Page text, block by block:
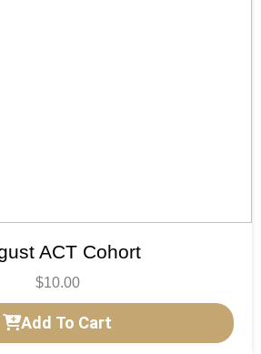
ACT Cohort
$10.00
Add To Cart